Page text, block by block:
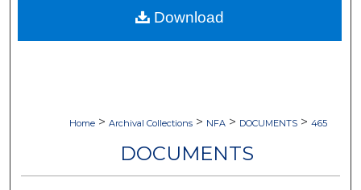
Home > Archival Collections > NFA > DOCUMENTS > 465
DOCUMENTS
Download